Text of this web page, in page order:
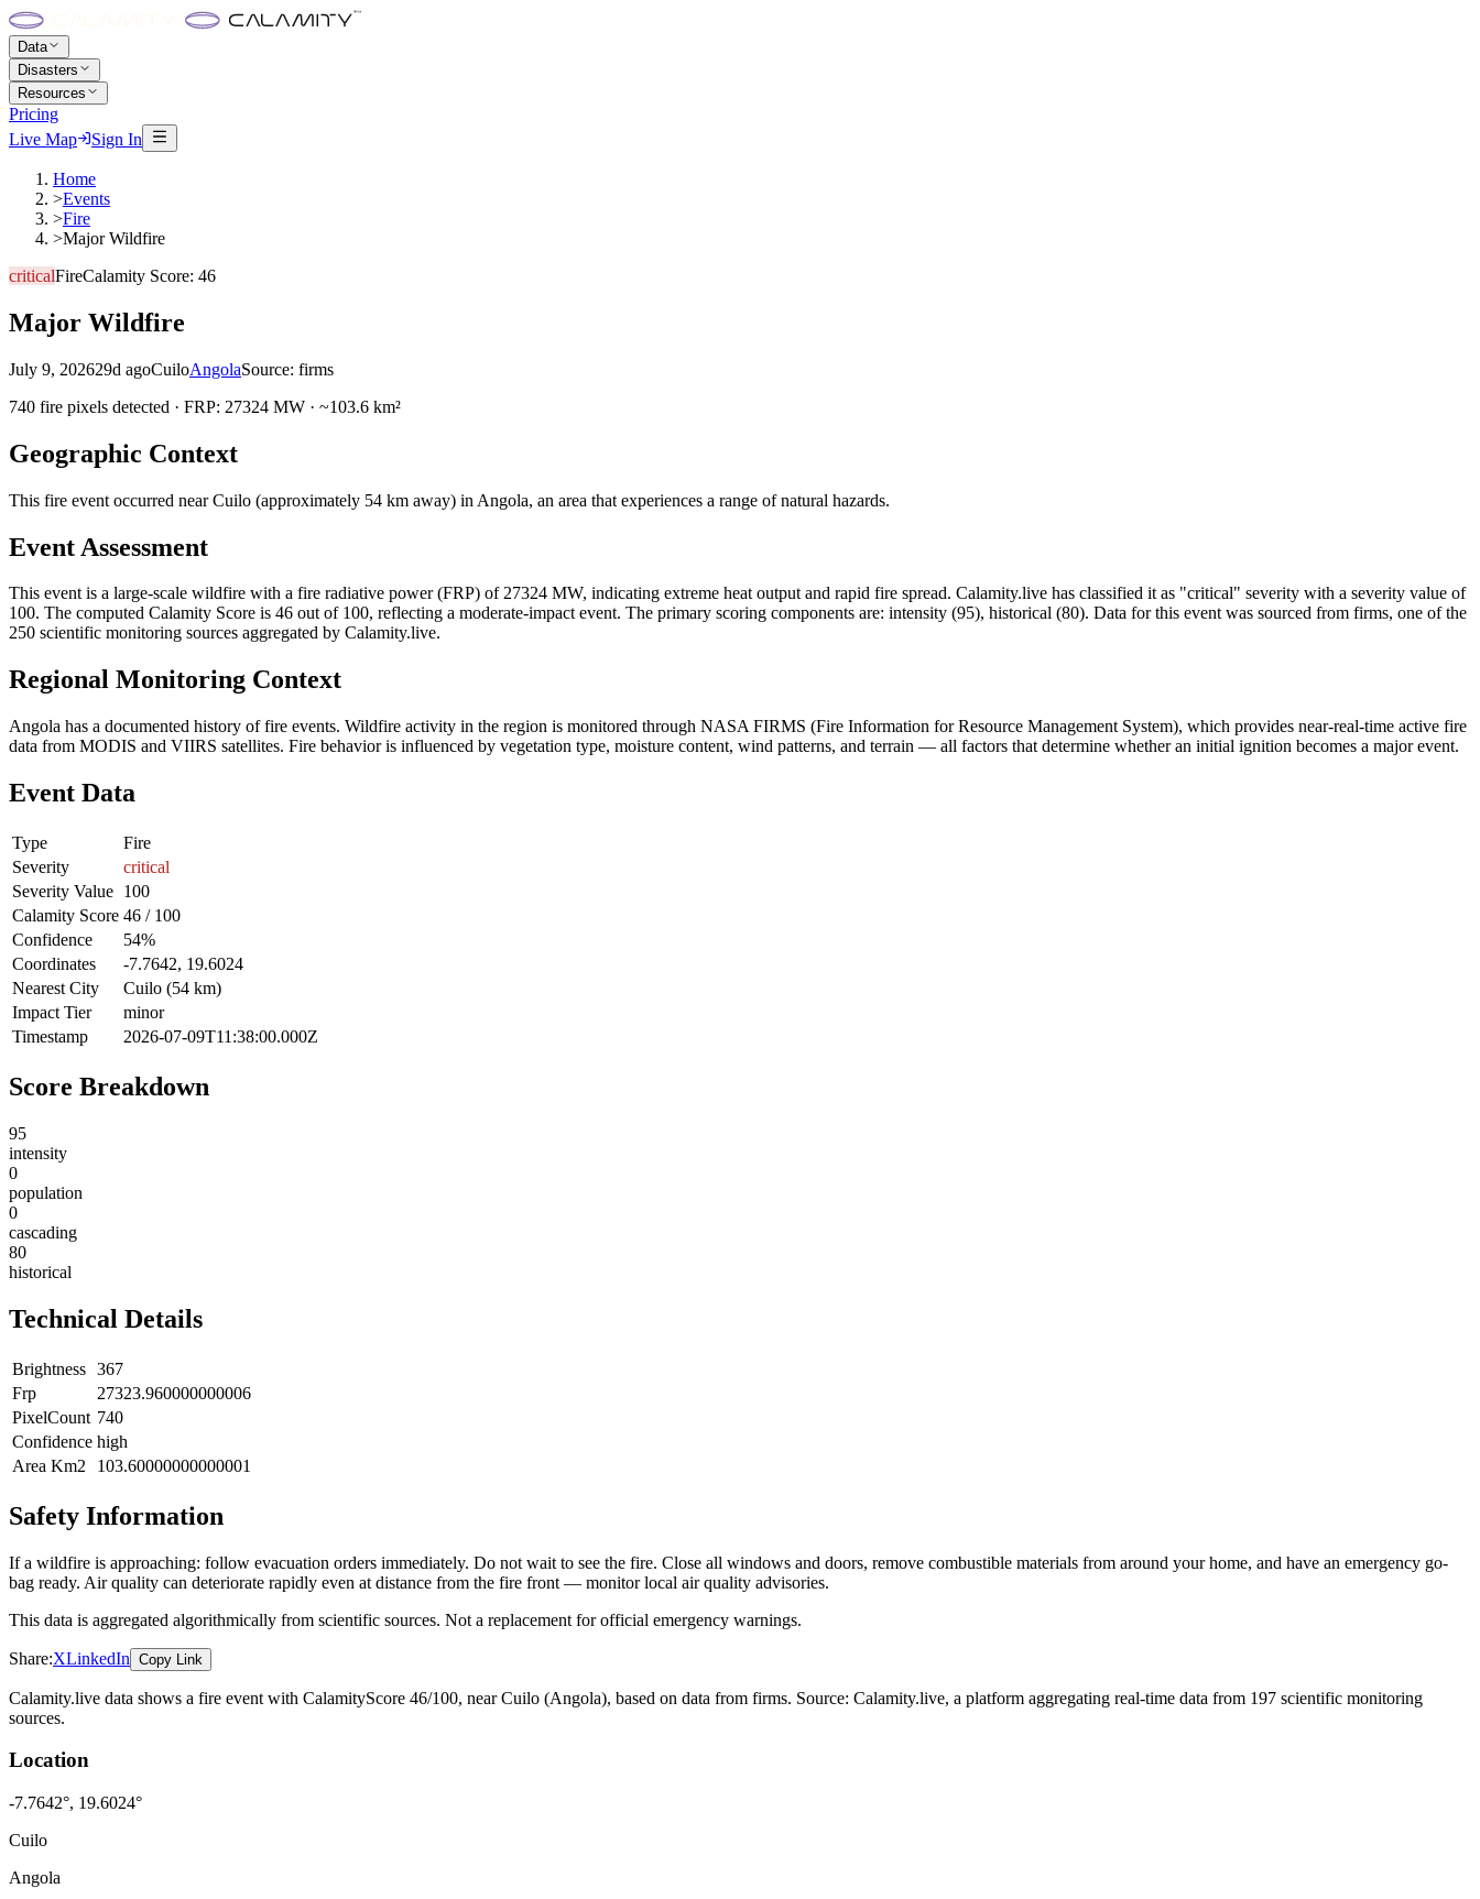
Data
Disasters
Resources
Pricing
Live Map
Sign In
Home
>Events
>Fire
>Major Wildfire
criticalFireCalamity Score: 46
Major Wildfire
July 9, 202629d agoCuiloAngolaSource: firms
740 fire pixels detected · FRP: 27324 MW · ~103.6 km²
Geographic Context
This fire event occurred near Cuilo (approximately 54 km away) in Angola, an area that experiences a range of natural hazards.
Event Assessment
This event is a large-scale wildfire with a fire radiative power (FRP) of 27324 MW, indicating extreme heat output and rapid fire spread. Calamity.live has classified it as "critical" severity with a severity value of
100. The computed Calamity Score is 46 out of 100, reflecting a moderate-impact event. The primary scoring components are: intensity (95), historical (80). Data for this event was sourced from firms, one of the
250 scientific monitoring sources aggregated by Calamity.live.
Regional Monitoring Context
Angola has a documented history of fire events. Wildfire activity in the region is monitored through NASA FIRMS (Fire Information for Resource Management System), which provides near-real-time active fire
data from MODIS and VIIRS satellites. Fire behavior is influenced by vegetation type, moisture content, wind patterns, and terrain — all factors that determine whether an initial ignition becomes a major event.
Event Data
Type
Fire
Severity
critical
Severity Value 100
Calamity Score 46 / 100
Confidence
54%
Coordinates
-7.7642, 19.6024
Nearest City
Cuilo (54 km)
Impact Tier
minor
Timestamp
2026-07-09T11:38:00.000Z
Score Breakdown
95
intensity
0
population
0
cascading
80
historical
Technical Details
Brightness 367
Frp
27323.960000000006
PixelCount 740
Confidence high
Area Km2
103.60000000000001
Safety Information
If a wildfire is approaching: follow evacuation orders immediately. Do not wait to see the fire. Close all windows and doors, remove combustible materials from around your home, and have an emergency go-
bag ready. Air quality can deteriorate rapidly even at distance from the fire front — monitor local air quality advisories.
This data is aggregated algorithmically from scientific sources. Not a replacement for official emergency warnings.
Share:XLinkedIn Copy Link
Calamity.live data shows a fire event with CalamityScore 46/100, near Cuilo (Angola), based on data from firms. Source: Calamity.live, a platform aggregating real-time data from 197 scientific monitoring
sources.
Location
-7.7642°, 19.6024°
Cuilo
Angola